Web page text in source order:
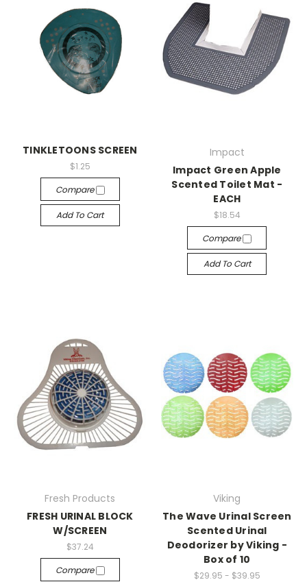
TINKLETOONS SCREEN
$1.25
Compare
Add To Cart
Impact
Impact Green Apple
Scented Toilet Mat -
EACH
$18.54
Compare
Add To Cart
Fresh Products
FRESH URINAL BLOCK
W/SCREEN
$37.24
Compare
Viking
The Wave Urinal Screen
Scented Urinal
Deodorizer by Viking -
Box of 10
$29.95 - $39.95